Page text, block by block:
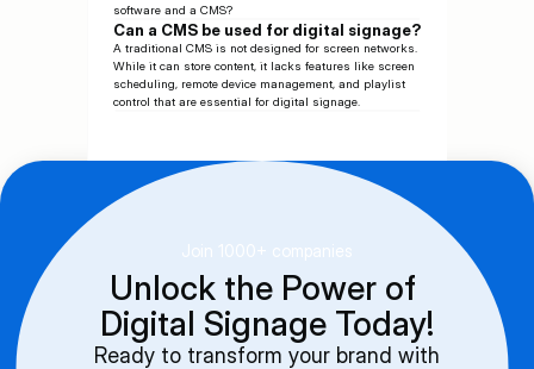
Join 1000+ companies
Unlock the Power of
Digital Signage Today!
Ready to transform your brand with
software and a CMS?
Can a CMS be used for digital signage?
A traditional CMS is not designed for screen networks.
While it can store content, it lacks features like screen
scheduling, remote device management, and playlist
control that are essential for digital signage.